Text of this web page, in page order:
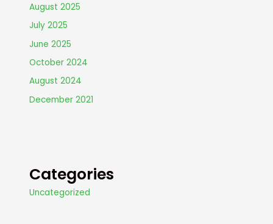
August 2025
July 2025
June 2025
October 2024
August 2024
December 2021
Categories
Uncategorized